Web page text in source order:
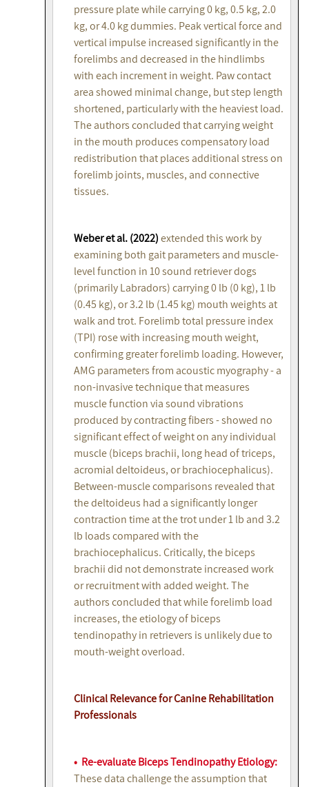
pressure plate while carrying 0 kg, 0.5 kg, 2.0
kg, or 4.0 kg dummies. Peak vertical force and
vertical impulse increased significantly in the
forelimbs and decreased in the hindlimbs
with each increment in weight. Paw contact
area showed minimal change, but step length
shortened, particularly with the heaviest load.
The authors concluded that carrying weight
in the mouth produces compensatory load
redistribution that places additional stress on
forelimb joints, muscles, and connective
tissues.
Weber et al. (2022)extended this work by
examining both gait parameters and muscle-
level function in 10 sound retriever dogs
(primarily Labradors) carrying 0 lb (0 kg), 1 lb
(0.45 kg), or 3.2 lb (1.45 kg) mouth weights at
walk and trot. Forelimb total pressure index
(TPI) rose with increasing mouth weight,
confirming greater forelimb loading. However,
AMG parameters from acoustic myography - a
non-invasive technique that measures
muscle function via sound vibrations
produced by contracting fibers - showed no
significant effect of weight on any individual
muscle (biceps brachii, long head of triceps,
acromial deltoideus, or brachiocephalicus).
Between-muscle comparisons revealed that
the deltoideus had a significantly longer
contraction time at the trot under 1 lb and 3.2
lb loads compared with the
brachiocephalicus. Critically, the biceps
brachii did not demonstrate increased work
or recruitment with added weight. The
authors concluded that while forelimb load
increases, the etiology of biceps
tendinopathy in retrievers is unlikely due to
mouth-weight overload.
Clinical Relevance for Canine Rehabilitation
Professionals
• Re-evaluate Biceps Tendinopathy Etiology:
These data challenge the assumption that